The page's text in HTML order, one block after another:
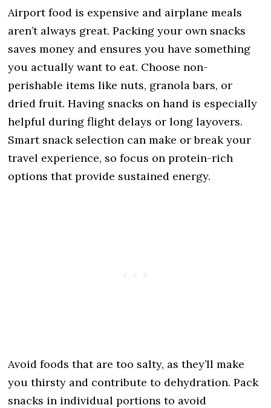
Airport food is expensive and airplane meals
aren’t always great. Packing your own snacks
saves money and ensures you have something
you actually want to eat. Choose non-
perishable items like nuts, granola bars, or
dried fruit. Having snacks on hand is especially
helpful during flight delays or long layovers.
Smart snack selection can make or break your
travel experience, so focus on protein-rich
options that provide sustained energy.
Avoid foods that are too salty, as they’ll make
you thirsty and contribute to dehydration. Pack
snacks in individual portions to avoid